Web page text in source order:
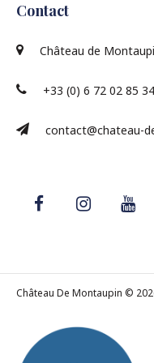
Contact
Château de
+33 (0) 6 72 02 85 34
contact@chateau-
Château De Montaupin ©